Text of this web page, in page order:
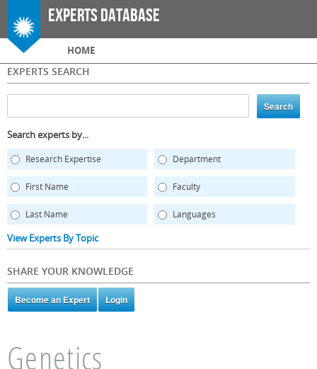
Skip to
main
Experts Database
Main menu
HOME
EXPERTS SEARCH
Search experts by...
Research Expertise Department
First Name Faculty
Last Name Languages
View Experts By Topic
SHARE YOUR KNOWLEDGE
Genetics